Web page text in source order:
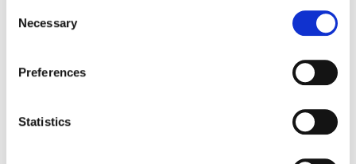
Selection
Necessary
Preferences
Statistics
GAT Unlock
multiple individuals in security-sensitive
effectively reduces the likelihood of